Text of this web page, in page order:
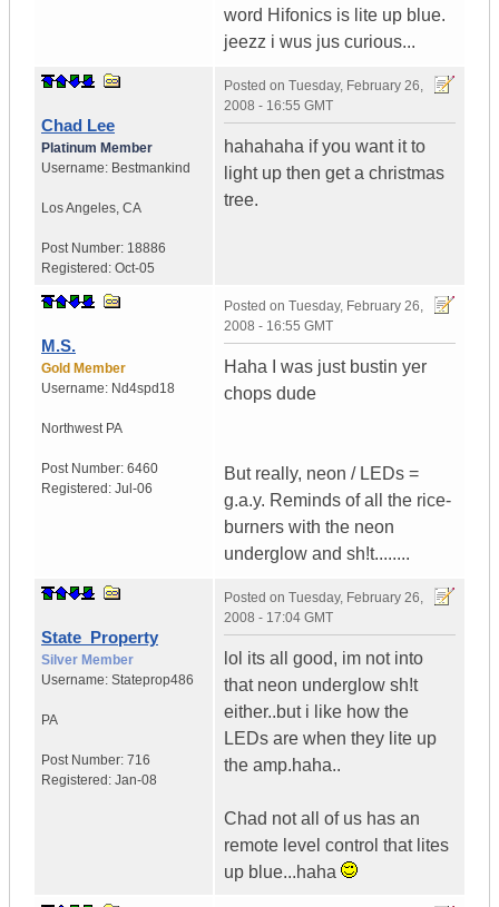
word Hifonics is lite up blue.
jeezz i wus jus curious...
Chad Lee
Platinum Member
Username: Bestmankind
Los Angeles, CA
Post Number: 18886
Registered: Oct-05
Posted on Tuesday, February 26,
2008 - 16:55 GMT
hahahaha if you want it to
light up then get a christmas
tree.
M.S.
Gold Member
Username: Nd4spd18
Northwest PA
Post Number: 6460
Registered: Jul-06
Posted on Tuesday, February 26,
2008 - 16:55 GMT
Haha I was just bustin yer
chops dude
But really, neon / LEDs =
g.a.y. Reminds of all the rice-
burners with the neon
underglow and sh!t........
State_Property
Silver Member
Username: Stateprop486
PA
Post Number: 716
Registered: Jan-08
Posted on Tuesday, February 26,
2008 - 17:04 GMT
lol its all good, im not into
that neon underglow sh!t
either..but i like how the
LEDs are when they lite up
the amp.haha..
Chad not all of us has an
remote level control that lites
up blue...haha